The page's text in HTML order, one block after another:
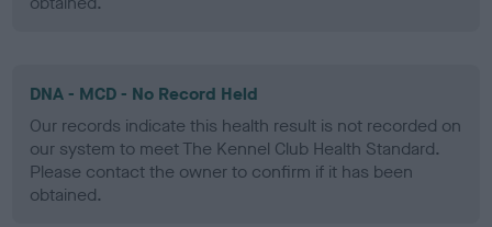
DNA - MCD - No Record Held
Our records indicate this health result is not recorded on
our system to meet The Kennel Club Health Standard.
Please contact the owner to confirm if it has been
obtained.